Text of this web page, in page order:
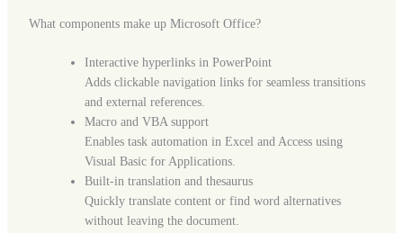
What components make up Microsoft Office?
Interactive hyperlinks in PowerPoint
Adds clickable navigation links for seamless transitions
and external references.
Macro and VBA support
Enables task automation in Excel and Access using
Visual Basic for Applications.
Built-in translation and thesaurus
Quickly translate content or find word alternatives
without leaving the document.